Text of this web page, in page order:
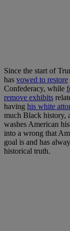
Since the start of
has vowed to restore
Confederacy, while
remove exhibits
having his white
much Black history,
washes American
into a wrong that
goal is and has
historical truth.